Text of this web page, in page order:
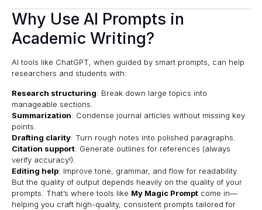
Why Use AI Prompts in
Academic Writing?
AI tools like ChatGPT, when guided by smart prompts, can help
researchers and students with:
Research structuring: Break down large topics into
manageable sections.
Summarization: Condense journal articles without missing key
points.
Drafting clarity: Turn rough notes into polished paragraphs.
Citation support: Generate outlines for references (always
verify accuracy!).
Editing help: Improve tone, grammar, and flow for readability.
But the quality of output depends heavily on the quality of your
prompts. That’s where tools like My Magic Prompt come in—
helping you craft high-quality, consistent prompts tailored for